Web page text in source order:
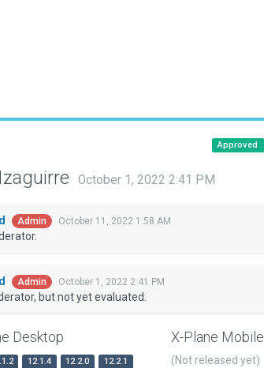
Approved
October 1, 2022 2:41 PM
Admin October 11, 2022 1:58 AM
Admin October 1, 2022 2:41 PM
but not yet evaluated.
Desktop
12.1.4 12.2.0
12.2.1
X-Plane Mobile
(Not released yet)